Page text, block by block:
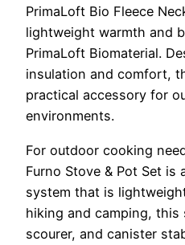
PrimaLoft Bio Fleece
lightweight warmth and
PrimaLoft Biomaterial.
insulation and comfort,
practical accessory for
environments.
For outdoor cooking
Furno Stove & Pot Set
system that is
hiking and camping, this
scourer, and canister